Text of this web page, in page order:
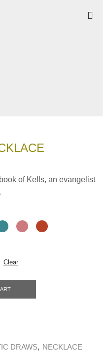
of Kells, an evangelist
Clear
DRAWS, NECKLACE